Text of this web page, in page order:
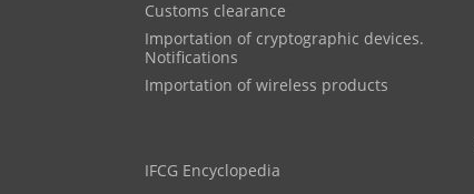
Customs clearance
Importation of cryptographic devices.
Notifications
Importation of wireless products
IFCG Encyclopedia